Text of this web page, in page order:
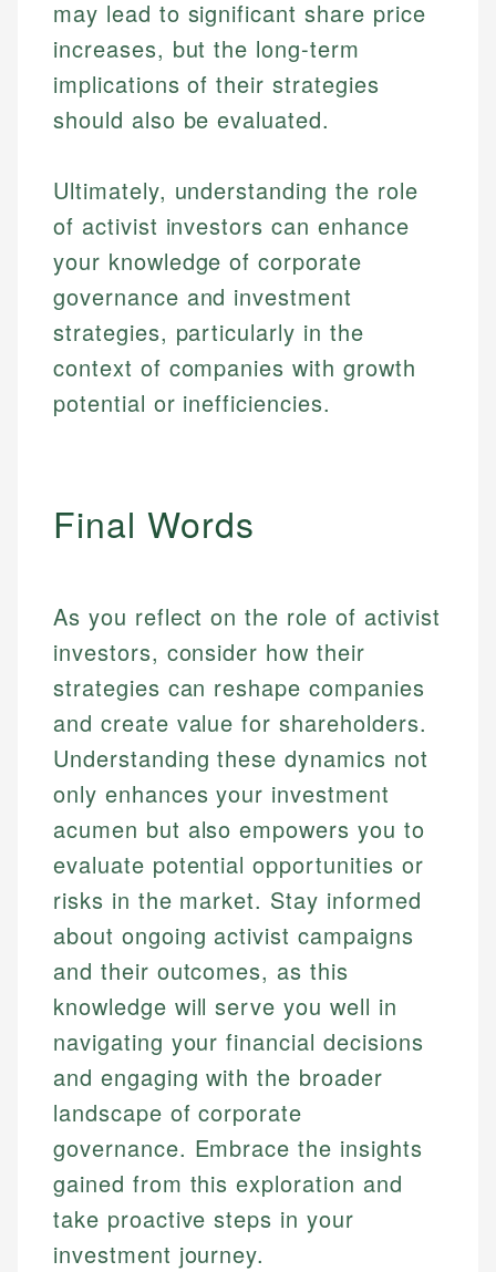
may lead to significant share price
increases, but the long-term
implications of their strategies
should also be evaluated.
Ultimately, understanding the role
of activist investors can enhance
your knowledge of corporate
governance and investment
strategies, particularly in the
context of companies with growth
potential or inefficiencies.
Final Words
As you reflect on the role of activist
investors, consider how their
strategies can reshape companies
and create value for shareholders.
Understanding these dynamics not
only enhances your investment
acumen but also empowers you to
evaluate potential opportunities or
risks in the market. Stay informed
about ongoing activist campaigns
and their outcomes, as this
knowledge will serve you well in
navigating your financial decisions
and engaging with the broader
landscape of corporate
governance. Embrace the insights
gained from this exploration and
take proactive steps in your
investment journey.